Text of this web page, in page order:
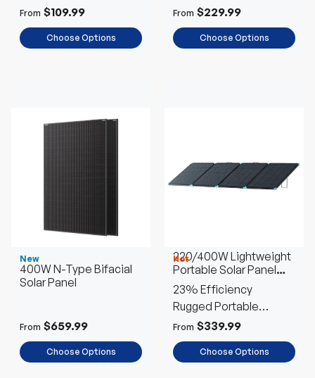
Performance
From $109.99
Choose Options
Setup
From $229.99
Choose Options
New
400W N-Type Bifacial
Solar Panel
From $659.99
Choose Options
Hot
220/400W Lightweight
Portable Solar Panel
Suitcase
23% Efficiency
Rugged Portable
Outdoor Power
From $339.99
Choose Options